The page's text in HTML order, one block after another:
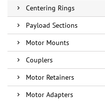
Centering Rings
Payload Sections
Motor Mounts
Couplers
Motor Retainers
Motor Adapters